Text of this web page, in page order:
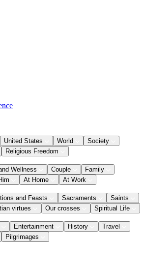
United States World
Society
Religious Freedom
Wellness Couple
Family
At Home At Work
and Feasts Sacraments
Saints
virtues Our crosses Spiritual Life
Entertainment History
Travel
Pilgrimages